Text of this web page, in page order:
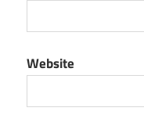
Website